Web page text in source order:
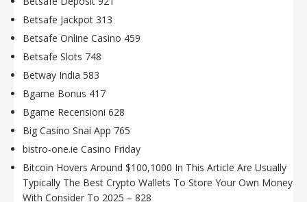
Betsafe Jackpot 313
Betsafe Online Casino 459
Betsafe Slots 748
Betway India 583
Bgame Bonus 417
Bgame Recensioni 628
Big Casino Snai App 765
bistro-one.ie Casino Friday
Bitcoin Hovers Around $100,1000 In This Article Are Usually
Typically The Best Crypto Wallets To Store Your Own Money
With Consider To 2025 – 828